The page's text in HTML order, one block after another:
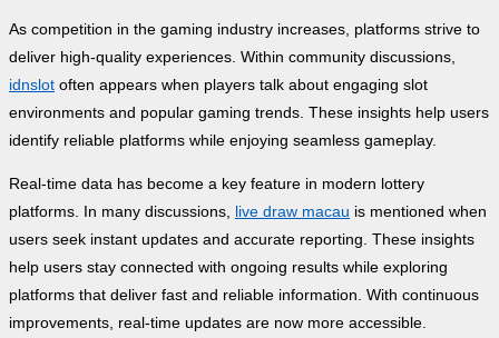
As competition in the gaming industry increases, platforms strive to
deliver high-quality experiences. Within community discussions,
idnslot often appears when players talk about engaging slot
environments and popular gaming trends. These insights help users
identify reliable platforms while enjoying seamless gameplay.
Real-time data has become a key feature in modern lottery
platforms. In many discussions, live draw macau is mentioned when
users seek instant updates and accurate reporting. These insights
help users stay connected with ongoing results while exploring
platforms that deliver fast and reliable information. With continuous
improvements, real-time updates are now more accessible.